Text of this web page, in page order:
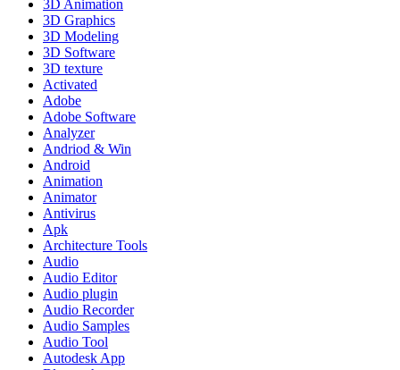
3D Animation
3D Graphics
3D Modeling
3D Software
3D texture
Activated
Adobe
Adobe Software
Analyzer
Andriod & Win
Android
Animation
Animator
Antivirus
Apk
Architecture Tools
Audio
Audio Editor
Audio plugin
Audio Recorder
Audio Samples
Audio Tool
Autodesk App